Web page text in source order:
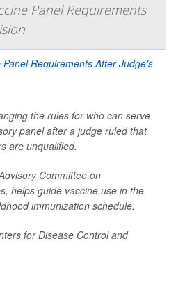
Panel Requirements
the rules for who can serve
panel after a judge ruled that
are unqualified.
Committee on
helps guide vaccine use in the
immunization schedule.
for Disease Control and